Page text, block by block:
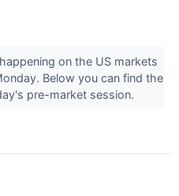
on the US markets
Below you can find the
pre-market session.